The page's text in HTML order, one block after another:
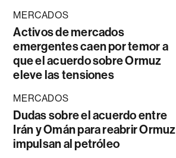
MERCADOS
Activos de mercados
emergentes caen por temor a
que el acuerdo sobre Ormuz
eleve las tensiones
MERCADOS
Dudas sobre el acuerdo entre
Irán y Omán para reabrir Ormuz
impulsan al petróleo